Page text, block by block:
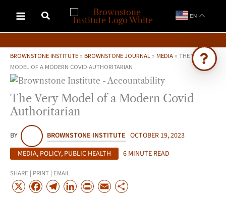
content
EN
BROWNSTONE INSTITUTE » BROWNSTONE JOURNAL » MEDIA » THE VERY
MODEL OF A MODERN COVID AUTHORITARIAN
The Very Model of a Modern Covid
Authoritarian
BY BROWNSTONE INSTITUTE OCTOBER 19, 2023
MEDIA, POLICY, PUBLIC HEALTH 6 MINUTE READ
SHARE | PRINT | EMAIL
X
F
T
L
P
E
Search 4,000+ articles & events